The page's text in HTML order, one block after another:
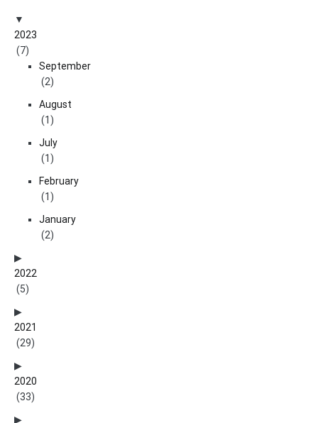
2023
(7)
September
(2)
August
(1)
July
(1)
February
(1)
January
(2)
2022
(5)
2021
(29)
2020
(33)